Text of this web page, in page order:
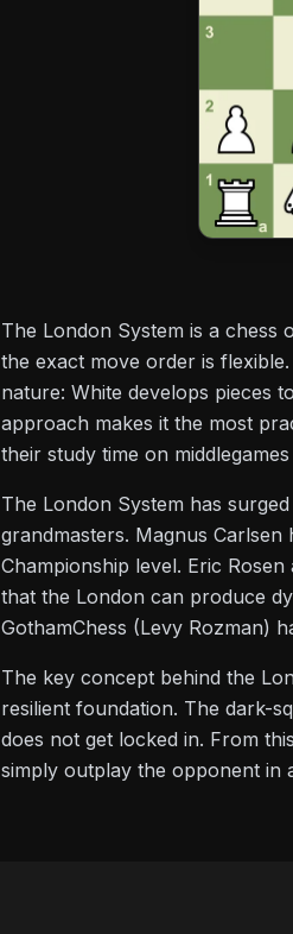
The London System is a chess
the exact move order is
nature: White develops pieces
approach makes it the most
their study time on
The London System has
grandmasters. Magnus
Championship level. Eric
that the London can produce
GothamChess (Levy Rozman)
The key concept behind the
resilient foundation. The dark-
does not get locked in. From
simply outplay the opponent in